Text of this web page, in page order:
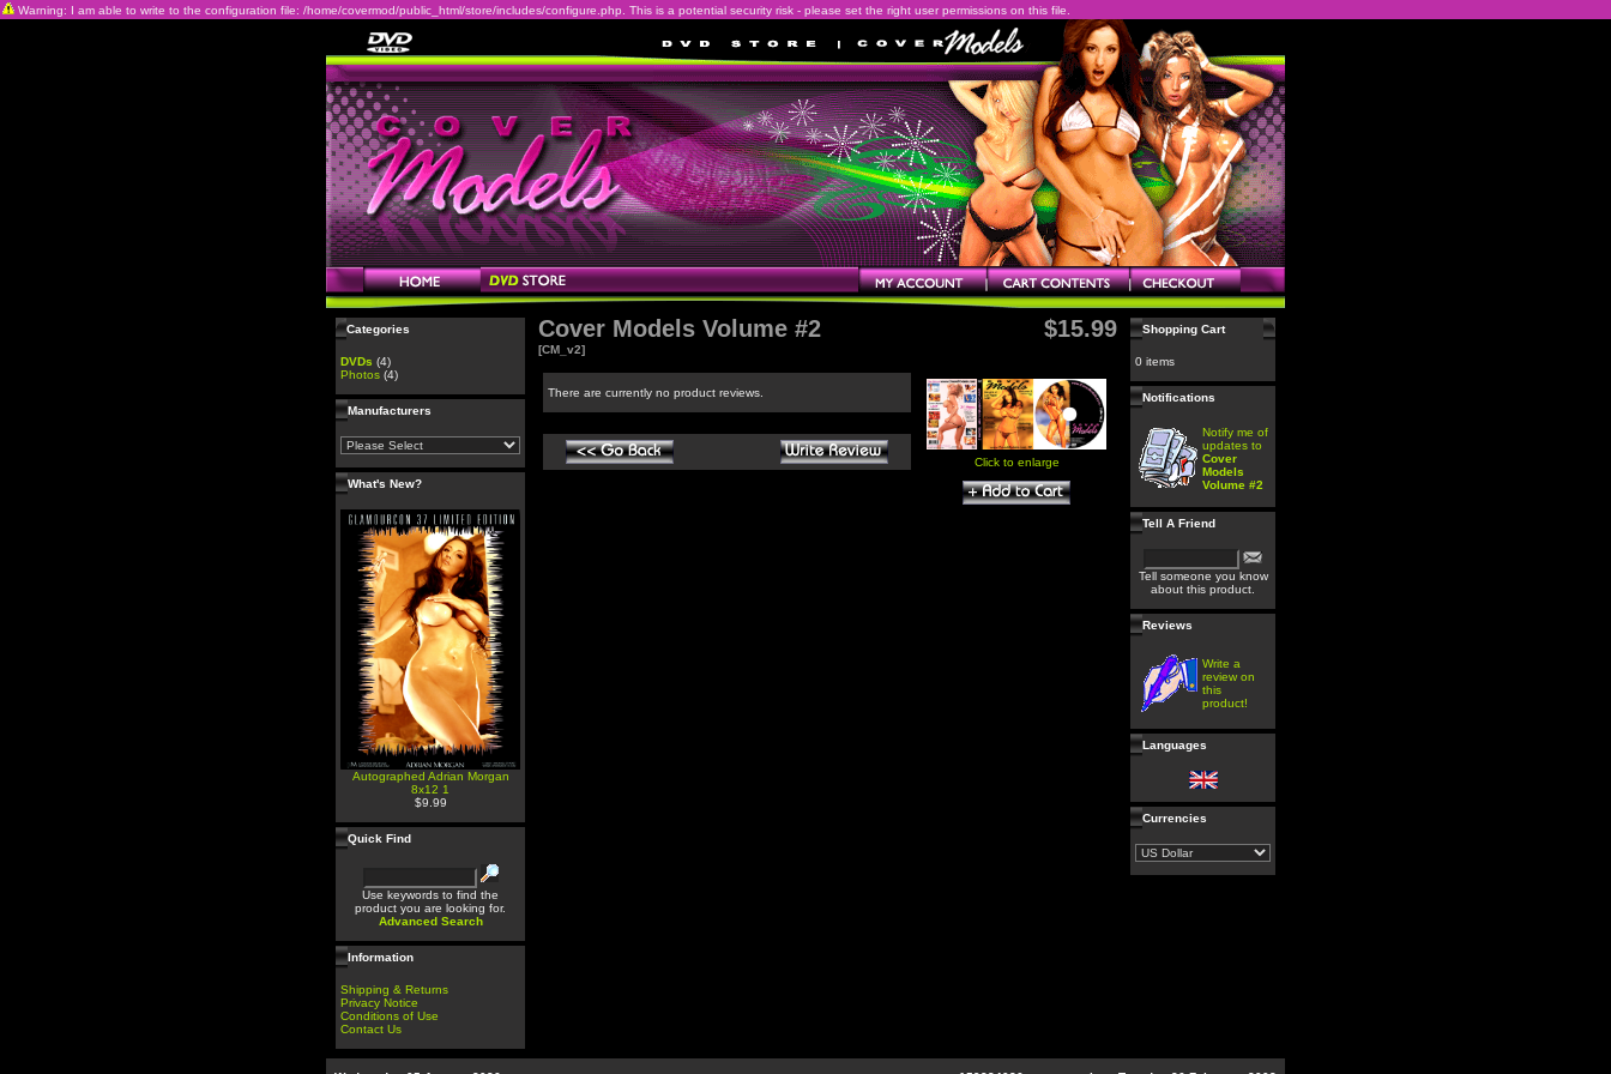
Warning: I am able to write to the configuration file: /home/covermod/public_html/store/includes/configure.php. This is a potential security risk - please set the right user permissions on this file.
Categories
DVDs (4)
Photos (4)
Manufacturers
What's New?
Autographed Adrian Morgan
8x12 1
$9.99
Quick Find
Use keywords to find the
product you are looking for.
Advanced Search
Information
Shipping & Returns
Privacy Notice
Conditions of Use
Contact Us
Cover Models Volume #2
[CM_v2]
$15.99
There are currently no product reviews.
Click to enlarge
Shopping Cart
0 items
Notifications
Notify me of
updates to
Cover
Models
Volume #2
Tell A Friend
Tell someone you know
about this product.
Reviews
Write a
review on
this
product!
Languages
Currencies